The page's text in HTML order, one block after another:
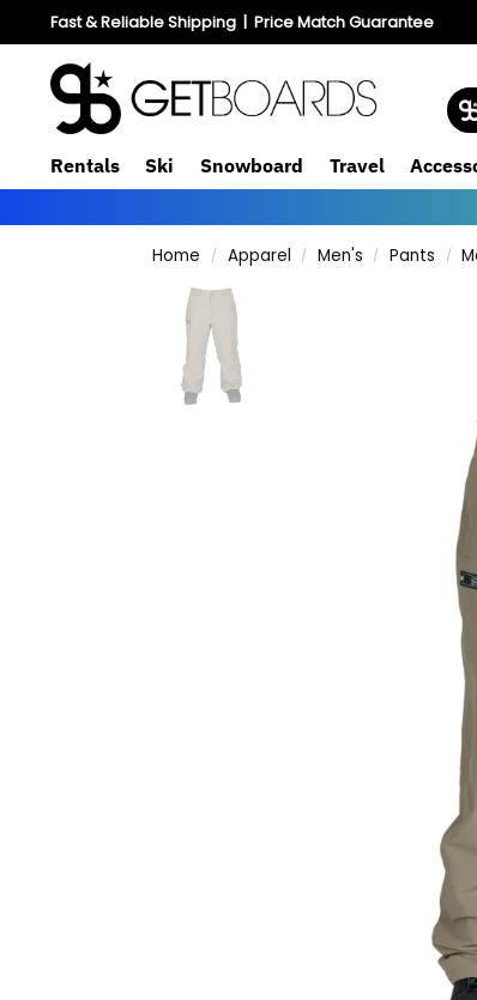
Fast & Reliable Shipping| Price Match Guarantee
Rentals Ski Snowboard Travel
Home / Apparel / Men's / Pants /